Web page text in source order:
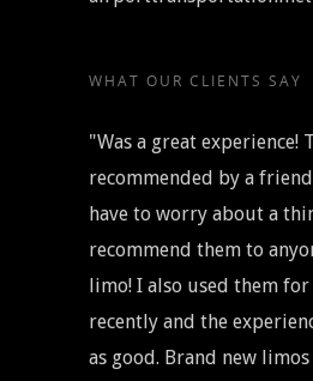
WHAT OUR CLIENTS SAY
"Was a great experience!
recommended by a
have to worry about a
recommend them to
limo! I also used them
recently and the
as good. Brand new